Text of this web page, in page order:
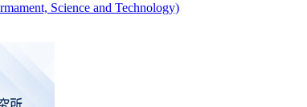
Science and Technology)